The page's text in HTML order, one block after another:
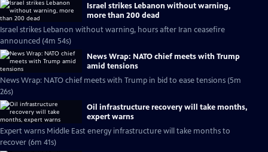
Israel strikes Lebanon without warning,
more than 200 dead
Israel strikes Lebanon without warning, hours after Iran ceasefire
announced (4m 54s)
News Wrap: NATO chief meets with Trump
amid tensions
News Wrap: NATO chief meets with Trump in bid to ease tensions (5m
26s)
Oil infrastructure recovery will take months,
expert warns
Expert warns Middle East energy infrastructure will take months to
recover (6m 41s)